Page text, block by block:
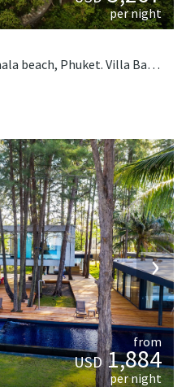
per night
Located with sea views in Kamala beach, Phuket. Villa Baan Paa Talee is a contemporary villa in Thailand.
›
from
USD1,884
per night